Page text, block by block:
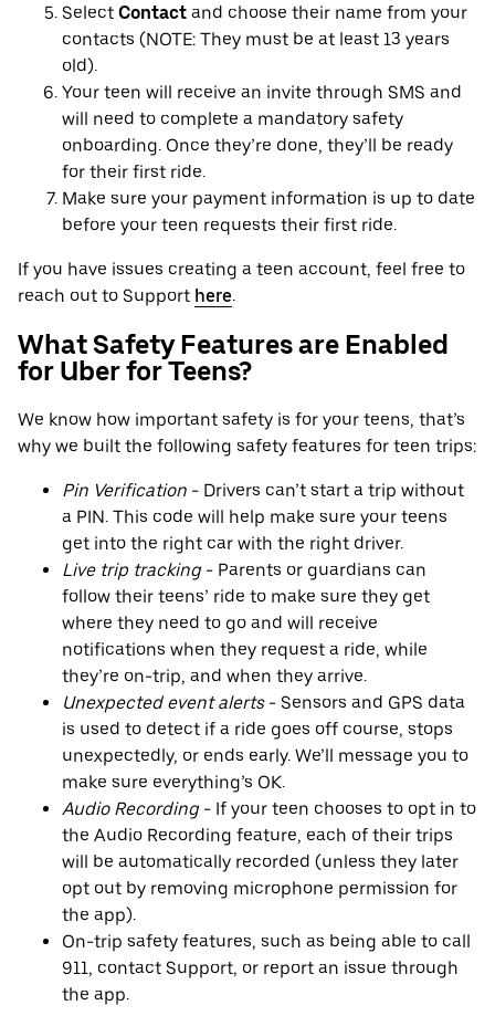
Select Contact and choose their name from your
contacts (NOTE: They must be at least 13 years
old).
Your teen will receive an invite through SMS and
will need to complete a mandatory safety
onboarding. Once they’re done, they’ll be ready
for their first ride.
Make sure your payment information is up to date
before your teen requests their first ride.
If you have issues creating a teen account, feel free to
reach out to Support here.
What Safety Features are Enabled
for Uber for Teens?
We know how important safety is for your teens, that’s
why we built the following safety features for teen trips:
Pin Verification - Drivers can’t start a trip without
a PIN. This code will help make sure your teens
get into the right car with the right driver.
Live trip tracking- Parents or guardians can
follow their teens’ ride to make sure they get
where they need to go and will receive
notifications when they request a ride, while
they’re on-trip, and when they arrive.
Unexpected event alerts- Sensors and GPS data
is used to detect if a ride goes off course, stops
unexpectedly, or ends early. We’ll message you to
make sure everything’s OK.
Audio Recording- If your teen chooses to opt in to
the Audio Recording feature, each of their trips
will be automatically recorded (unless they later
opt out by removing microphone permission for
the app).
On-trip safety features, such as being able to call
911, contact Support, or report an issue through
the app.